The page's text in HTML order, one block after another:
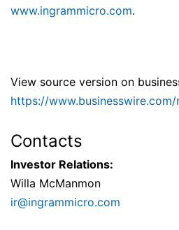
www.ingrammicro.com.
View source version on
https://
Contacts
Investor Relations:
Willa McManmon
ir@ingrammicro.com